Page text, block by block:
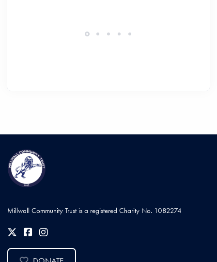
Millwall Community Trust is a registered Charity No. 1082274